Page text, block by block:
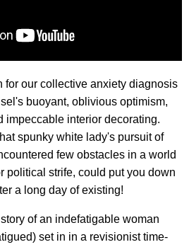
for our collective anxiety diagnosis
buoyant, oblivious optimism,
impeccable interior decorating.
spunky white lady's pursuit of
few obstacles in a world
political strife, could put you down
a long day of existing!
of an indefatigable woman
set in in a revisionist time-